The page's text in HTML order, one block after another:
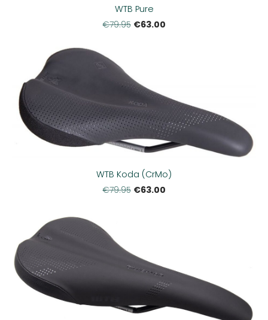
WTB Pure
€79.95 €63.00
WTB Koda (CrMo)
€79.95 €63.00